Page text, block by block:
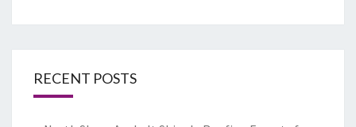
RECENT POSTS